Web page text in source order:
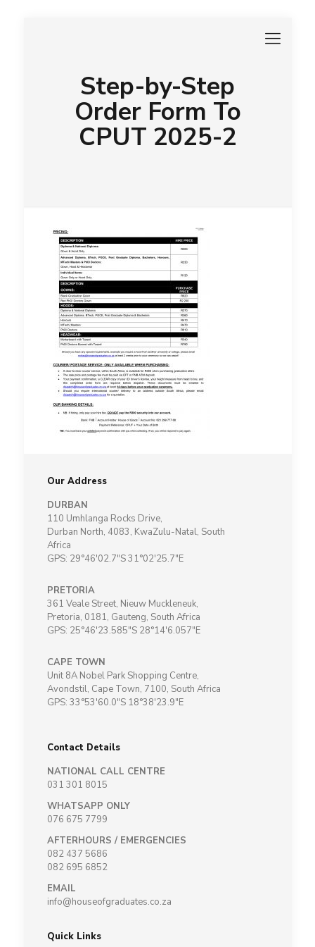
Step-by-Step
Order Form To
CPUT 2025-2
Our Address
DURBAN
110 Umhlanga Rocks Drive,
Durban North, 4083, KwaZulu-Natal, South
Africa
GPS: 29°46'02.7"S 31°02'25.7"E
PRETORIA
361 Veale Street, Nieuw Muckleneuk,
Pretoria, 0181, Gauteng, South Africa
GPS: 25°46'23.585"S 28°14'6.057"E
CAPE TOWN
Unit 8A Nobel Park Shopping Centre,
Avondstil, Cape Town, 7100, South Africa
GPS: 33°53'60.0"S 18°38'23.9"E
Contact Details
NATIONAL CALL CENTRE
031 301 8015
WHATSAPP ONLY
076 675 7799
AFTERHOURS / EMERGENCIES
082 437 5686
082 695 6852
EMAIL
info@houseofgraduates.co.za
Quick Links